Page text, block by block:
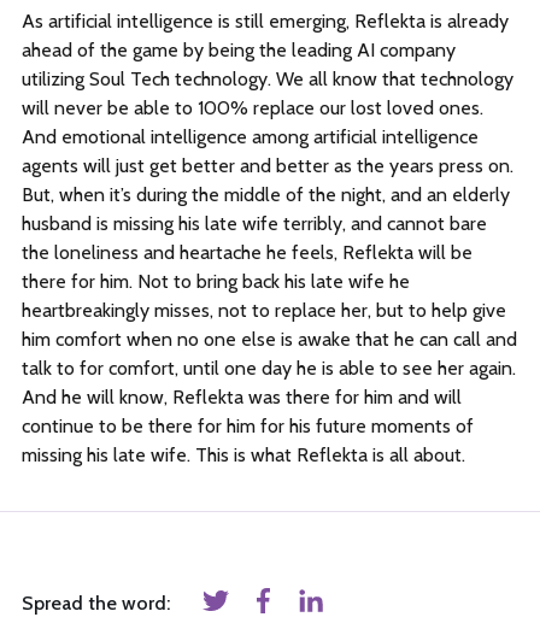
As artificial intelligence is still emerging, Reflekta is already
ahead of the game by being the leading AI company
utilizing Soul Tech technology. We all know that technology
will never be able to 100% replace our lost loved ones.
And emotional intelligence among artificial intelligence
agents will just get better and better as the years press on.
But, when it’s during the middle of the night, and an elderly
husband is missing his late wife terribly, and cannot bare
the loneliness and heartache he feels, Reflekta will be
there for him. Not to bring back his late wife he
heartbreakingly misses, not to replace her, but to help give
him comfort when no one else is awake that he can call and
talk to for comfort, until one day he is able to see her again.
And he will know, Reflekta was there for him and will
continue to be there for him for his future moments of
missing his late wife. This is what Reflekta is all about.
Spread the word: